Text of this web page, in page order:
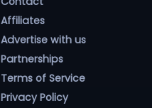
Affiliates
Advertise with us
Partnerships
Terms of Service
Privacy Policy